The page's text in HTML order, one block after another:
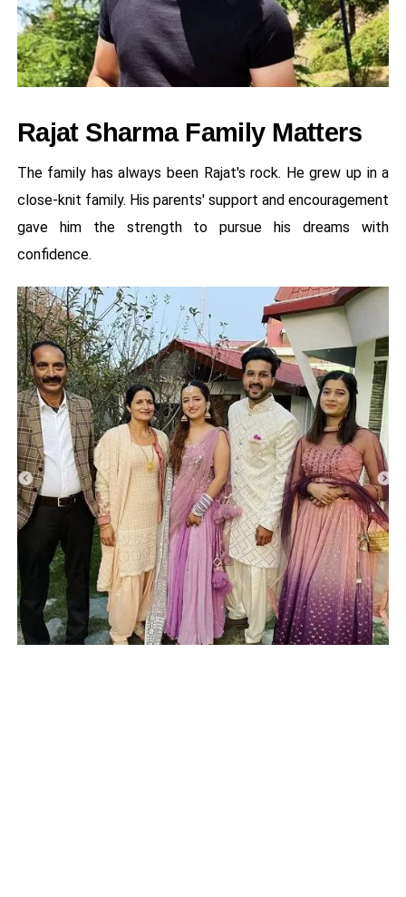
Rajat Sharma Family Matters
The family has always been Rajat's rock. He grew up in a
close-knit family. His parents' support and encouragement
gave him the strength to pursue his dreams with
confidence.